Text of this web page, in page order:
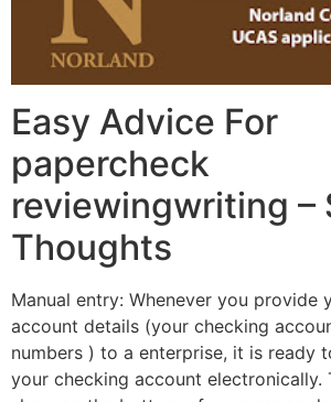
Easy Advice For
papercheck
reviewingwriting –
Thoughts
Manual entry: Whenever you provide
account details (your checking
numbers ) to a enterprise, it is ready
your checking account electronically.